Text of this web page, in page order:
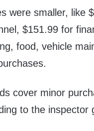
were smaller, like
$151.99 for
food, vehicle
cover minor
to the inspector